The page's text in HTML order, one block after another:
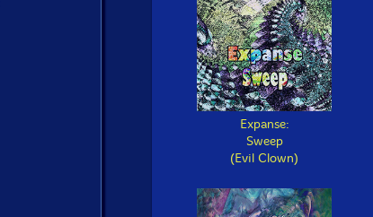
Expanse:
Sweep
(Evil Clown)